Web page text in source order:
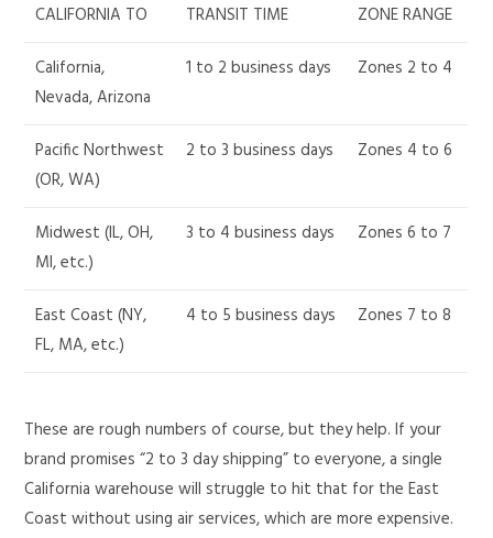
CALIFORNIA TO
TRANSIT TIME
ZONE RANGE
California,
Nevada, Arizona
1 to 2 business days Zones 2 to 4
Pacific Northwest
(OR, WA)
2 to 3 business days Zones 4 to 6
Midwest (IL, OH,
MI, etc.)
3 to 4 business days Zones 6 to 7
East Coast (NY,
FL, MA, etc.)
4 to 5 business days Zones 7 to 8
These are rough numbers of course, but they help. If your
brand promises “2 to 3 day shipping” to everyone, a single
California warehouse will struggle to hit that for the East
Coast without using air services, which are more expensive.